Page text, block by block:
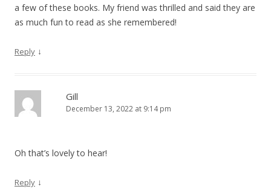
a few of these books. My friend was thrilled and said they are
as much fun to read as she remembered!
Reply ↓
Gill
December 13, 2022 at 9:14 pm
Oh that’s lovely to hear!
Reply ↓